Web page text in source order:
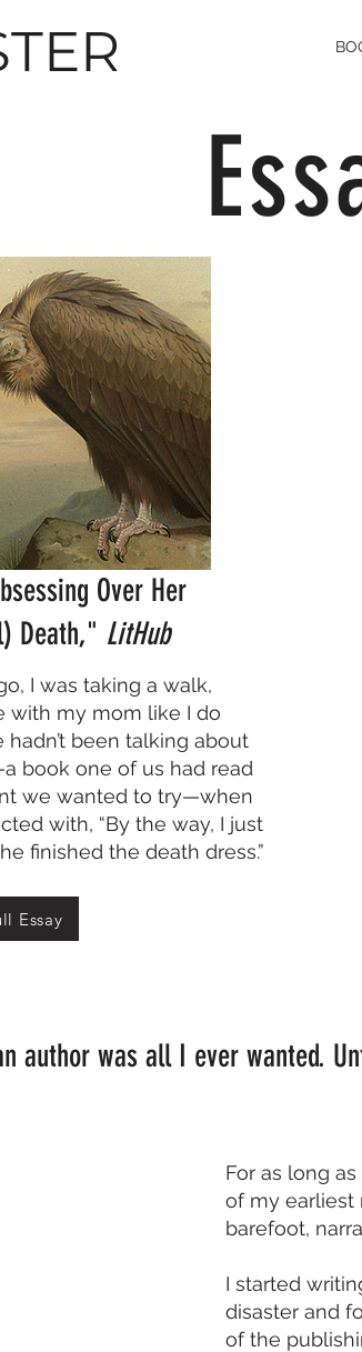
Over Her
Death," LitHub
I was taking a walk,
with my mom like I do
been talking about
book one of us had read
we wanted to try—when
with, “By the way, I just
finished the death dress.”
Essay
author was all I ever wanted.
For as long
of my earliest
barefoot,
I started
disaster and
of the